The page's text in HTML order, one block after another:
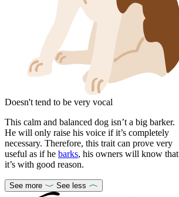
Doesn't tend to be very vocal
This calm and balanced dog isn’t a big barker.
He will only raise his voice if it’s completely
necessary. Therefore, this trait can prove very
useful as if he barks, his owners will know that
it’s with good reason.
See more See less